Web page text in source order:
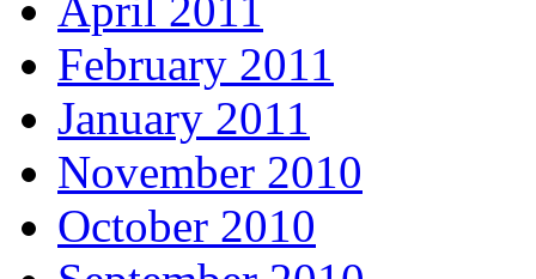
February 2011
January 2011
November 2010
October 2010